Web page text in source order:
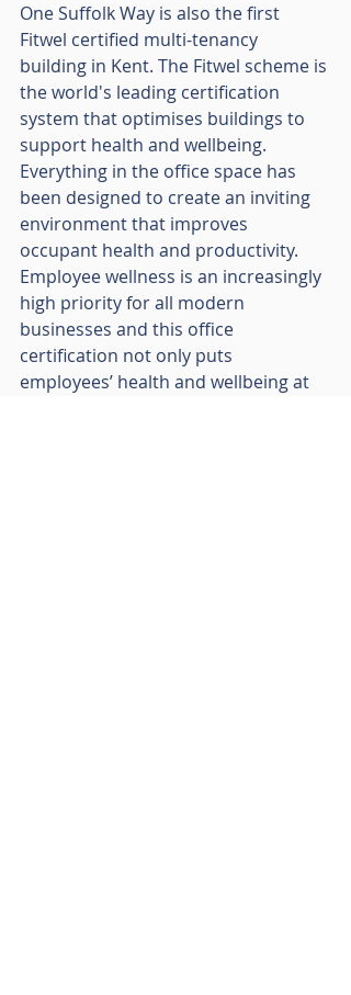
One Suffolk Way is also the first
Fitwel certified multi-tenancy
building in Kent. The Fitwel scheme is
the world's leading certification
system that optimises buildings to
support health and wellbeing.
Everything in the office space has
been designed to create an inviting
environment that improves
occupant health and productivity.
Employee wellness is an increasingly
high priority for all modern
businesses and this office
certification not only puts
employees’ health and wellbeing at